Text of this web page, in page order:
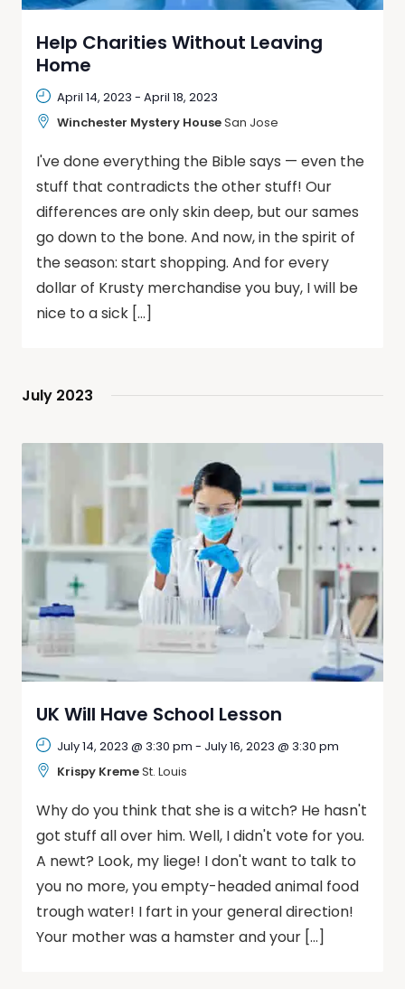
Help Charities Without Leaving
Home
April 14, 2023 - April 18, 2023
Winchester Mystery HouseSan Jose
I've done everything the Bible says — even the
stuff that contradicts the other stuff! Our
differences are only skin deep, but our sames
go down to the bone. And now, in the spirit of
the season: start shopping. And for every
dollar of Krusty merchandise you buy, I will be
nice to a sick […]
July 2023
UK Will Have School Lesson
July 14, 2023 @ 3:30 pm - July 16, 2023 @ 3:30 pm
Krispy KremeSt. Louis
Why do you think that she is a witch? He hasn't
got stuff all over him. Well, I didn't vote for you.
A newt? Look, my liege! I don't want to talk to
you no more, you empty-headed animal food
trough water! I fart in your general direction!
Your mother was a hamster and your […]